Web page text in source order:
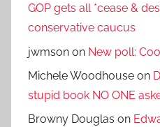
GOP gets all *cease &
conservative caucus
jwmson on New poll:
Michele Woodhouse on
stupid book NO ONE
Browny Douglas on